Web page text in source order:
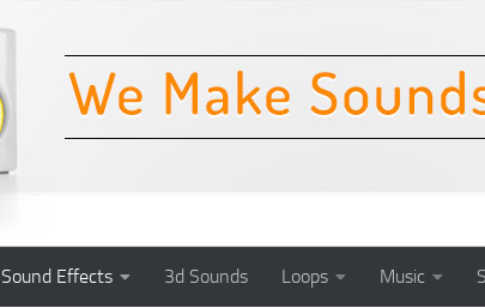
Sound Effects 3d Sounds Loops Music